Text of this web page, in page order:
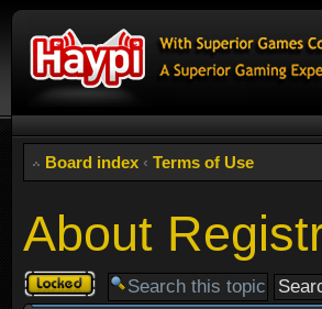
Board index ‹ Terms of Use
About
Topic
locked